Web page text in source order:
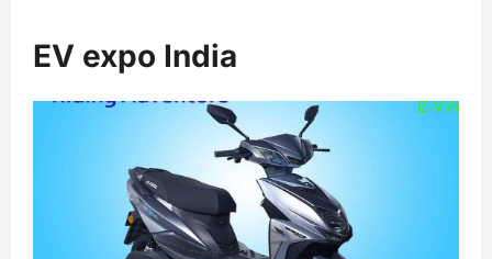
EV expo India